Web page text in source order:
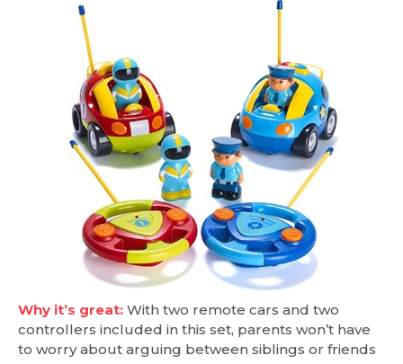
Why it’s great: With two remote cars and two
controllers included in this set, parents won’t have
to worry about arguing between siblings or friends